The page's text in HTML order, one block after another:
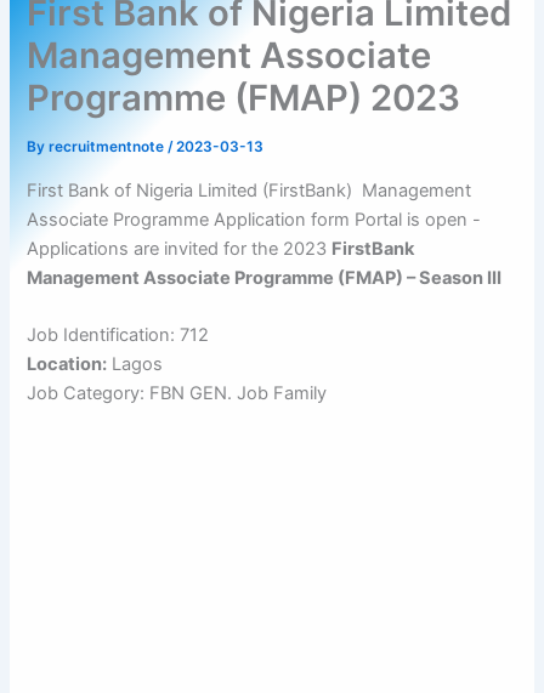
First Bank of Nigeria Limited
Management Associate
Programme (FMAP) 2023
Byrecruitmentnote/2023-03-13
First Bank of Nigeria Limited (FirstBank) Management
Associate Programme Application form Portal is open -
Applications are invited for the 2023 FirstBank
Management Associate Programme (FMAP) – Season III
Job Identification: 712
Location: Lagos
Job Category: FBN GEN. Job Family